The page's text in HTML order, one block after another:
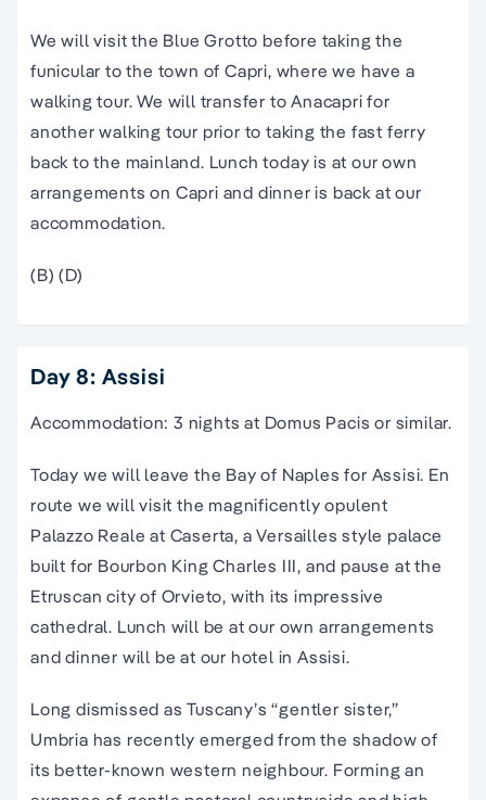
We will visit the Blue Grotto before taking the
funicular to the town of Capri, where we have a
walking tour. We will transfer to Anacapri for
another walking tour prior to taking the fast ferry
back to the mainland. Lunch today is at our own
arrangements on Capri and dinner is back at our
accommodation.
(B) (D)
Day 8: Assisi
Accommodation: 3 nights at Domus Pacis or similar.
Today we will leave the Bay of Naples for Assisi. En
route we will visit the magnificently opulent
Palazzo Reale at Caserta, a Versailles style palace
built for Bourbon King Charles III, and pause at the
Etruscan city of Orvieto, with its impressive
cathedral. Lunch will be at our own arrangements
and dinner will be at our hotel in Assisi.
Long dismissed as Tuscany’s “gentler sister,”
Umbria has recently emerged from the shadow of
its better-known western neighbour. Forming an